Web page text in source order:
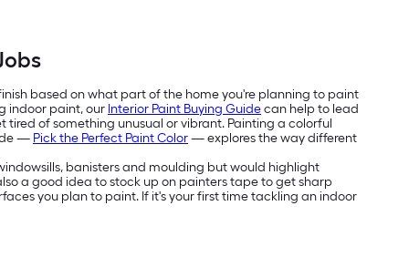
based on what part of the home you're planning to paint
indoor paint, our Interior Paint Buying Guidecan help to lead
of something unusual or vibrant. Painting a colorful
— Pick the Perfect Paint Color— explores the way different
banisters and moulding but would highlight
a good idea to stock up on painters tape to get sharp
you plan to paint. If it's your first time tackling an indoor